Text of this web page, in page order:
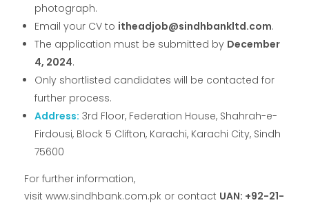
photograph.
Email your CV to itheadjob@sindhbankltd.com.
The application must be submitted by December
4, 2024.
Only shortlisted candidates will be contacted for
further process.
Address: 3rd Floor, Federation House, Shahrah-e-
Firdousi, Block 5 Clifton, Karachi, Karachi City, Sindh
75600
For further information,
visit www.sindhbank.com.pk or contact UAN: +92-21-